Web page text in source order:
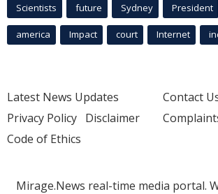
Scientists future Sydney President
america Impact court Internet
Latest News Updates
Privacy Policy Disclaimer
Code of Ethics
Contact
Mirage.News real-time media portal.